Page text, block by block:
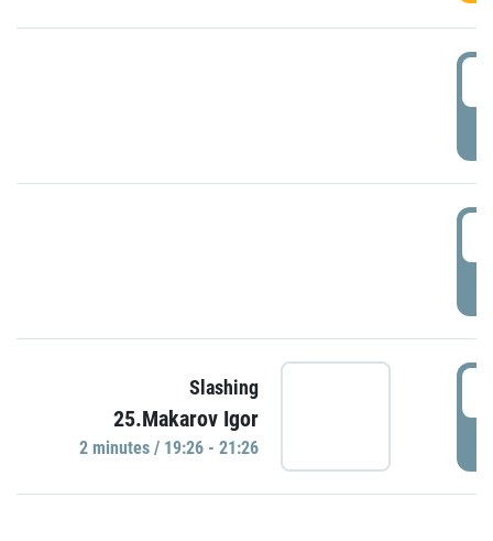
Slashing
25.Makarov Igor
2 minutes / 19:26 - 21:26